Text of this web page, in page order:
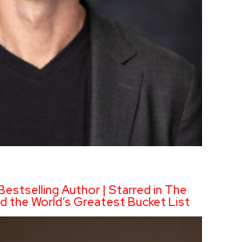
Author | Starred in The
the World’s Greatest Bucket List